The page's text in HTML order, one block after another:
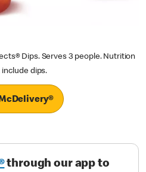
Dips. Serves 3 people. Nutrition
dips.
through our app to